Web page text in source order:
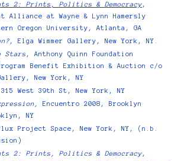
2: Prints, Politics & Democracy,
Alliance at Wayne & Lynn Hamersly
Oregon University, Atlanta, GA
, Elga Wimmer Gallery, New York, NY.
Stars , Anthony Quinn Foundation
Benefit Exhibition & Auction c/o
New York, NY
West 39th St, New York, NY
Encuentro 2008, Brooklyn
NY
Project Space, New York, NY, (n.b.
2: Prints, Politics & Democracy,